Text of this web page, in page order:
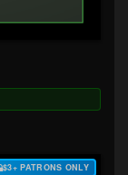
$3+ PATRONS ONLY